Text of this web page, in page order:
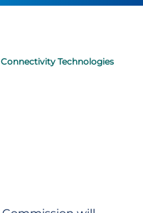
Technologies